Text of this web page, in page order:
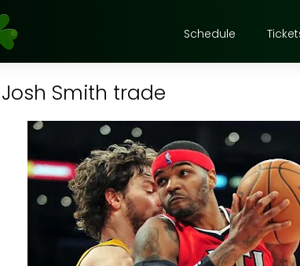
Schedule
Smith trade